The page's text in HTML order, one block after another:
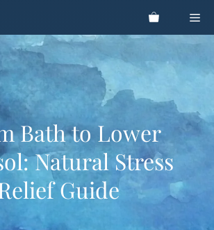
Bath to Lower
Natural Stress
Guide